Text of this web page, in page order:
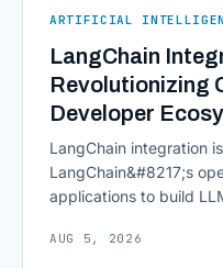
ARTIFICIAL
LangChain
Revolutionizing
Developer
LangChain integration
LangChain&#8217;s
applications to build
from scratch. It
AUG 5, 2026